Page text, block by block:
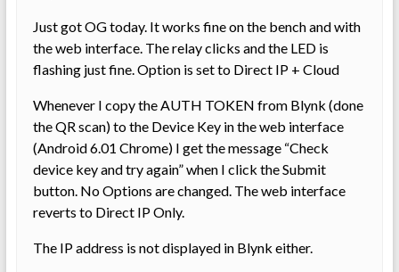
Just got OG today. It works fine on the bench and with
the web interface. The relay clicks and the LED is
flashing just fine. Option is set to Direct IP + Cloud
Whenever I copy the AUTH TOKEN from Blynk (done
the QR scan) to the Device Key in the web interface
(Android 6.01 Chrome) I get the message “Check
device key and try again” when I click the Submit
button. No Options are changed. The web interface
reverts to Direct IP Only.
The IP address is not displayed in Blynk either.